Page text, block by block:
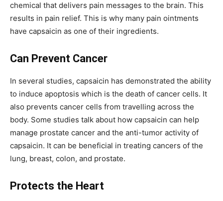
chemical that delivers pain messages to the brain. This
results in pain relief. This is why many pain ointments
have capsaicin as one of their ingredients.
Can Prevent Cancer
In several studies, capsaicin has demonstrated the ability
to induce apoptosis which is the death of cancer cells. It
also prevents cancer cells from travelling across the
body. Some studies talk about how capsaicin can help
manage prostate cancer and the anti-tumor activity of
capsaicin. It can be beneficial in treating cancers of the
lung, breast, colon, and prostate.
Protects the Heart